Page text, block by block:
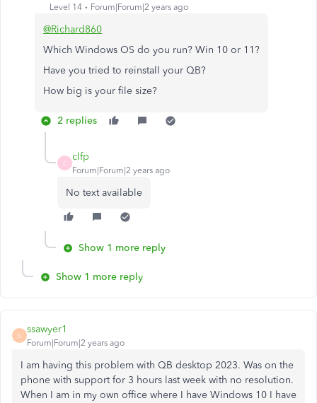
Level 14 Forum|Forum|2 years ago
@Richard860
Which Windows OS do you run? Win 10 or 11?
Have you tried to reinstall your QB?
How big is your file size?
2 replies
C
clfp
Forum|Forum|2 years ago
No text available
Show 1 more reply
Show 1 more reply
S
ssawyer1
Forum|Forum|2 years ago
I am having this problem with QB desktop 2023. Was on the
phone with support for 3 hours last week with no resolution.
When I am in my own office where I have Windows 10 I have